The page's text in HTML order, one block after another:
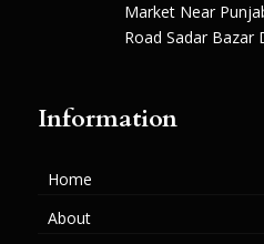
Market Near
Road Sadar Bazar
Information
Home
About